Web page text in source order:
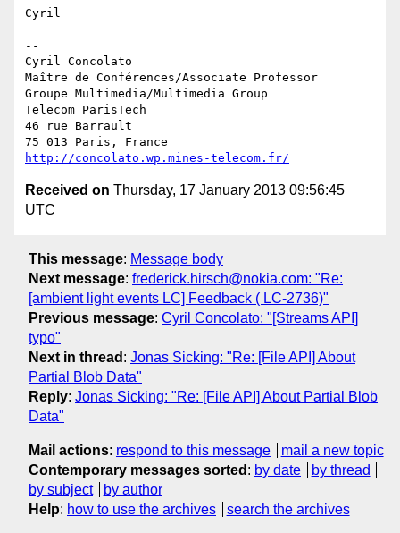
Cyril
--
Cyril Concolato
Maître de Conférences/Associate Professor
Groupe Multimedia/Multimedia Group
Telecom ParisTech
46 rue Barrault
http://concolato.wp.mines-telecom.fr/
Received on Thursday, 17 January 2013 09:56:45
UTC
This message: Message body
Next message: frederick.hirsch@nokia.com: "Re:
[ambient light events LC] Feedback ( LC-2736)"
Previous message: Cyril Concolato: "[Streams API]
typo"
Next in thread : Jonas Sicking: "Re: [File API] About
Partial Blob Data"
Reply: Jonas Sicking: "Re: [File API] About Partial Blob
Data"
Mail actions: respond to this message
mail a new topic
Contemporary messages sorted : by date
by thread
by subject
by author
Help: how to use the archives search the archives